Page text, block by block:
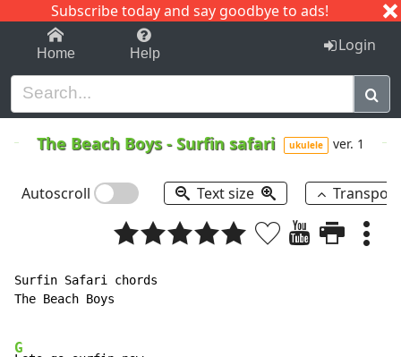
Subscribe today and say goodbye to ads!
1-9 C I J
Home Help Login
The Beach Boys-Surfin safari ukulele ver. 1
Autoscroll Text size
Surfin Safari chords
The Beach Boys
G